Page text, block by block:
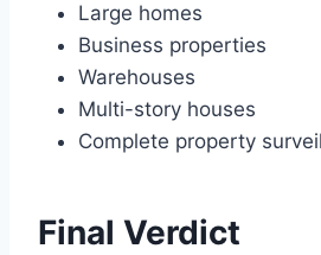
Large homes
Business properties
Warehouses
Multi-story houses
Complete property
Final Verdict